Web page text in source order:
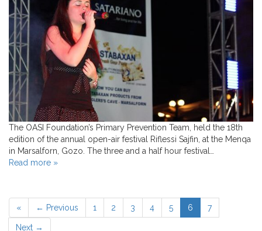
The OASI Foundation’s Primary Prevention Team, held the 18th
edition of the annual open-air festival Riflessi Sajfin, at the Menqa
in Marsalforn, Gozo. The three and a half hour festival…
Read more »
« ← Previous 1 2 3 4 5 6 7
Next →